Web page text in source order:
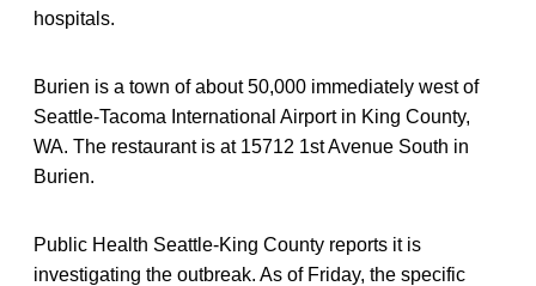
hospitals.
Burien is a town of about 50,000 immediately west of
Seattle-Tacoma International Airport in King County,
WA. The restaurant is at 15712 1st Avenue South in
Burien.
Public Health Seattle-King County reports it is
investigating the outbreak. As of Friday, the specific